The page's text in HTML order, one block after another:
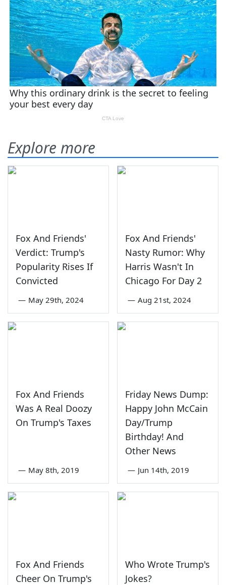
Explore more
Fox And Friends'
Verdict: Trump's
Popularity Rises If
Convicted
— May 29th, 2024
Fox And Friends'
Nasty Rumor: Why
Harris Wasn't In
Chicago For Day 2
— Aug 21st, 2024
Fox And Friends
Was A Real Doozy
On Trump's Taxes
— May 8th, 2019
Friday News Dump:
Happy John McCain
Day/Trump
Birthday! And
Other News
— Jun 14th, 2019
Fox And Friends
Cheer On Trump's
Who Wrote Trump's
Jokes?